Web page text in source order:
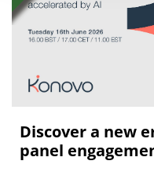
Discover a new
panel